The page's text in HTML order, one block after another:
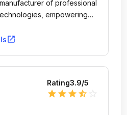
of professional
empowering
provide better, safer and
open_in_new
Rating3.9/5
star star star star_half